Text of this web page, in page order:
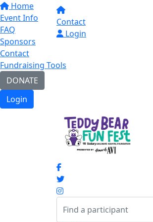
Home
Event Info
FAQ
Sponsors
Contact
Fundraising Tools
DONATE
Login
Contact
Login